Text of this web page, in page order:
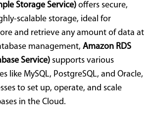
Storage Service) offers secure,
scalable storage, ideal for
and retrieve any amount of data at
management, Amazon RDS
Service) supports various
like MySQL, PostgreSQL, and Oracle,
to set up, operate, and scale
in the Cloud.